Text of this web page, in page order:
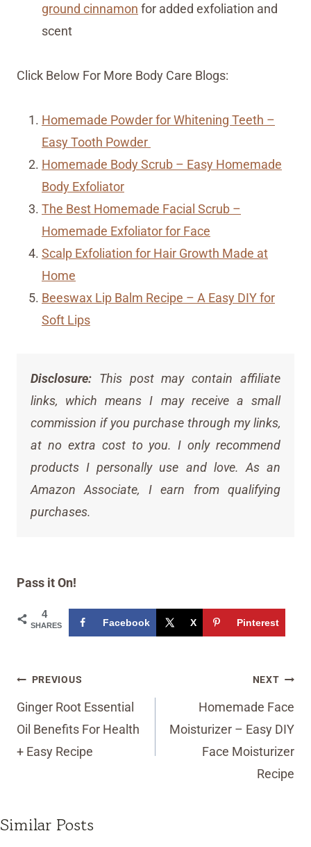
ground cinnamon for added exfoliation and
scent
Click Below For More Body Care Blogs:
Homemade Powder for Whitening Teeth –
Easy Tooth Powder
Homemade Body Scrub – Easy Homemade
Body Exfoliator
The Best Homemade Facial Scrub –
Homemade Exfoliator for Face
Scalp Exfoliation for Hair Growth Made at
Home
Beeswax Lip Balm Recipe – A Easy DIY for
Soft Lips
Disclosure: This post may contain affiliate
links, which means I may receive a small
commission if you purchase through my links,
at no extra cost to you. I only recommend
products I personally use and love. As an
Amazon Associate, I earn from qualifying
purchases.
Pass it On!
4
SHARES Facebook X Pinterest
Post
navigation
PREVIOUS
Ginger Root Essential
Oil Benefits For Health
+ Easy Recipe
NEXT
Homemade Face
Moisturizer – Easy DIY
Face Moisturizer
Recipe
Similar Posts